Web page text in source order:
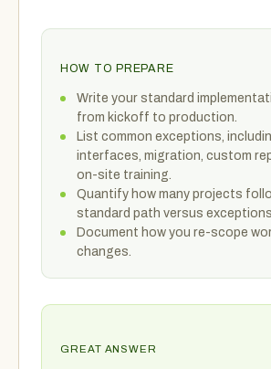
HOW TO PREPARE
Write your standard
from kickoff to production.
List common exceptions,
interfaces, migration, custom
on-site training.
Quantify how many projects
standard path versus
Document how you re-scope
changes.
GREAT ANSWER